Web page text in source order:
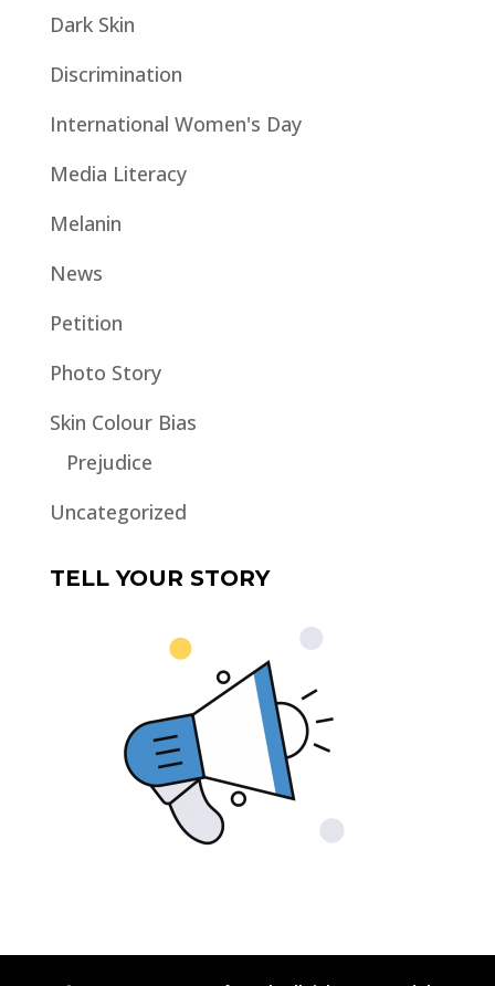
Dark Skin
Discrimination
International Women's Day
Media Literacy
Melanin
News
Petition
Photo Story
Skin Colour Bias
Prejudice
Uncategorized
TELL YOUR STORY